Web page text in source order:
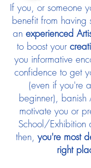
If you, or someone
benefit from having
an experienced
to boost your
you informative
confidence to get
(even if you're
beginner), banish
motivate you or
School/Exhibition
then,you're most
right